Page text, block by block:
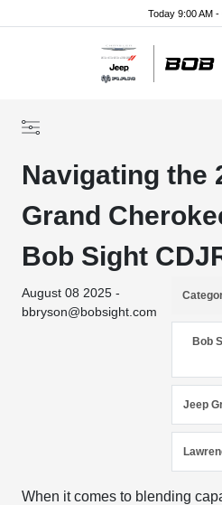
Today 9:00 AM -
Navigating the
Grand
Bob Sight
August 08 2025 -
bbryson@bobsight.com
Bob
Jeep
When it comes to blending